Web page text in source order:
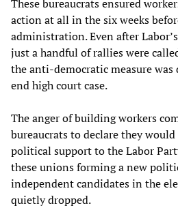
These bureaucrats ensured
action at all in the six weeks
administration. Even after
just a handful of rallies were
the anti-democratic measure
end high court case.
The anger of building workers
bureaucrats to declare they
political support to the Labor
these unions forming a new
independent candidates in the
quietly dropped.